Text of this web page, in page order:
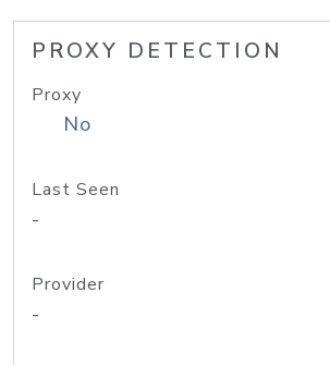
PROXY DETECTION
Proxy
No
Last Seen
-
Provider
-